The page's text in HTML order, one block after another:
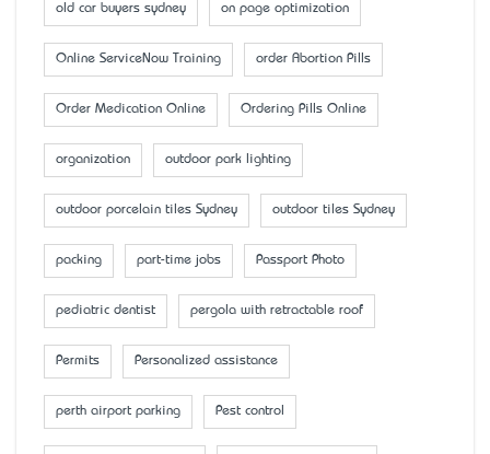
old car buyers sydney on page optimization
Online ServiceNow Training order Abortion Pills
Order Medication Online Ordering Pills Online
organization outdoor park lighting
outdoor porcelain tiles Sydney outdoor tiles Sydney
packing part-time jobs Passport Photo
pediatric dentist pergola with retractable roof
Permits Personalized assistance
perth airport parking Pest control